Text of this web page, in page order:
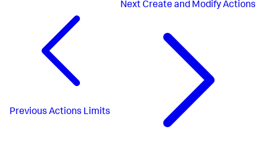
Previous Actions Limits
NextCreate and Modify Actions